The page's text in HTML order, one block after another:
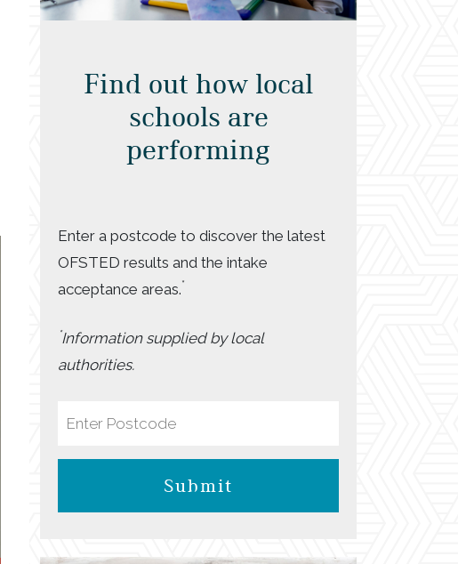
Find out how local
schools are
performing
Enter a postcode to discover the latest
OFSTED results and the intake
acceptance areas.*
*Information supplied by local
authorities.
Submit